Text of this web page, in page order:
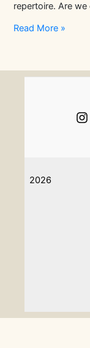
repertoire. Are
Easy
Making
Read More »
2026